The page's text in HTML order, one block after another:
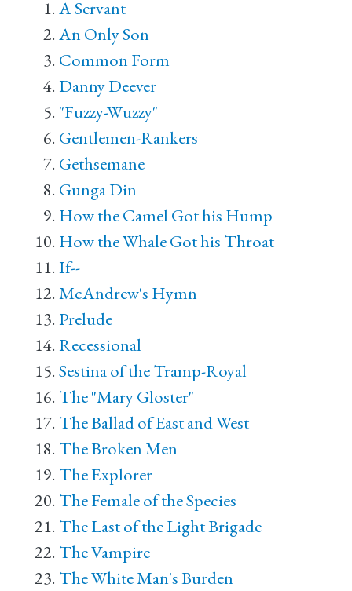
A Servant
An Only Son
Common Form
Danny Deever
"Fuzzy-Wuzzy"
Gentlemen-Rankers
Gethsemane
Gunga Din
How the Camel Got his Hump
How the Whale Got his Throat
If--
McAndrew's Hymn
Prelude
Recessional
Sestina of the Tramp-Royal
The "Mary Gloster"
The Ballad of East and West
The Broken Men
The Explorer
The Female of the Species
The Last of the Light Brigade
The Vampire
The White Man's Burden